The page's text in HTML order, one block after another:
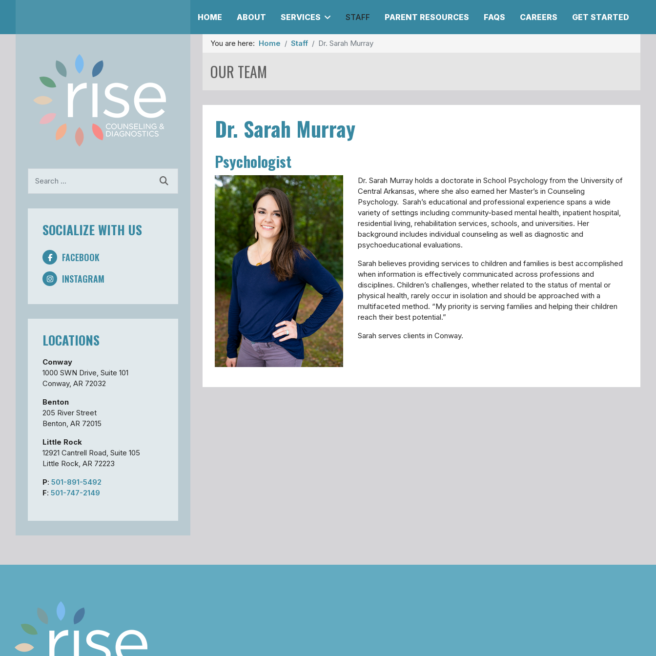
HOME ABOUT SERVICES STAFF PARENT RESOURCES FAQS CAREERS GET STARTED
You are here: Home Staff Dr. Sarah Murray
OUR TEAM
SOCIALIZE WITH US
FACEBOOK
INSTAGRAM
LOCATIONS
Conway
1000 SWN Drive, Suite 101
Conway, AR 72032
Benton
205 River Street
Benton, AR 72015
Little Rock
12921 Cantrell Road, Suite 105
Little Rock, AR 72223
P: 501-891-5492
F: 501-747-2149
Dr. Sarah Murray
Psychologist
Dr. Sarah Murray holds a doctorate in School Psychology from the University of
Central Arkansas, where she also earned her Master’s in Counseling
Psychology. Sarah’s educational and professional experience spans a wide
variety of settings including community-based mental health, inpatient hospital,
residential living, rehabilitation services, schools, and universities. Her
background includes individual counseling as well as diagnostic and
psychoeducational evaluations.
Sarah believes providing services to children and families is best accomplished
when information is effectively communicated across professions and
disciplines. Children’s challenges, whether related to the status of mental or
physical health, rarely occur in isolation and should be approached with a
multifaceted method. “My priority is serving families and helping their children
reach their best potential.”
Sarah serves clients in Conway.